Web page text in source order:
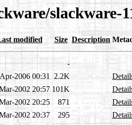
slackware-
modified Size Description
-
2006 00:31 2.2K
2002 20:57 101K
2002 20:25 871
2002 20:37 295